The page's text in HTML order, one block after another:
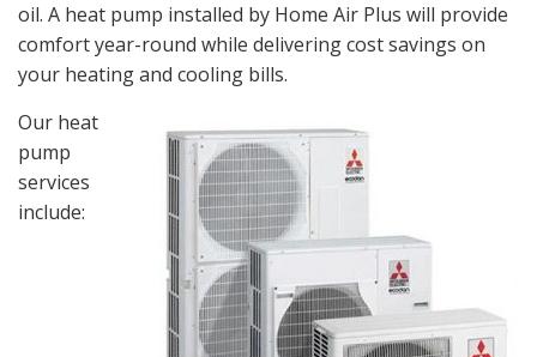
oil. A heat pump installed by Home Air Plus will provide
comfort year-round while delivering cost savings on
your heating and cooling bills.
Our heat
pump
services
include: